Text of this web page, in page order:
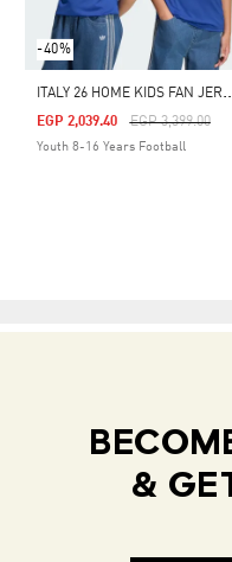
-40%
TALY 26 HOME
Price Reduced
EGP 3,399.00To
EGP 2,039.40
Youth 8-16 Years Football
&